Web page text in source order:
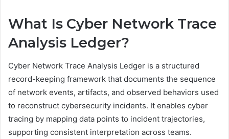
What Is Cyber Network Trace
Analysis Ledger?
Cyber Network Trace Analysis Ledger is a structured
record-keeping framework that documents the sequence
of network events, artifacts, and observed behaviors used
to reconstruct cybersecurity incidents. It enables cyber
tracing by mapping data points to incident trajectories,
supporting consistent interpretation across teams.